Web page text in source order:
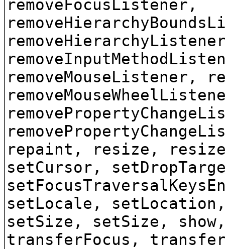
removeFocusListener,
removeMouseListener,
repaint, resize,
setCursor,
setLocale,
setSize, setSize,
transferFocus,